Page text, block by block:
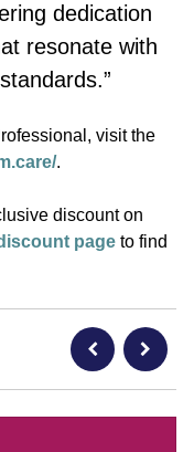
dedication
resonate with
visit the
.
discount on
page to find